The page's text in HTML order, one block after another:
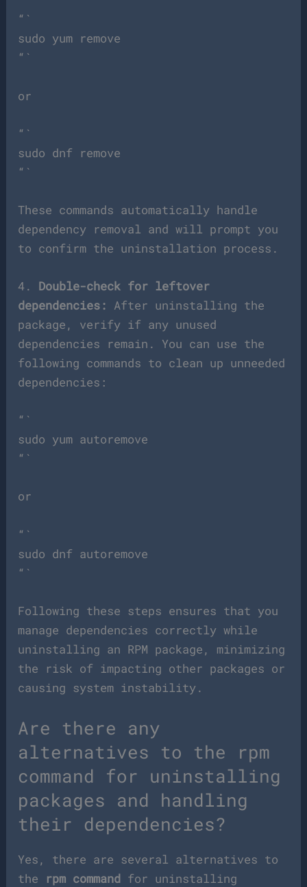
“`
sudo yum remove
“`
or
“`
sudo dnf remove
“`
These commands automatically handle
dependency removal and will prompt you
to confirm the uninstallation process.
4. Double-check for leftover
dependencies: After uninstalling the
package, verify if any unused
dependencies remain. You can use the
following commands to clean up unneeded
dependencies:
“`
sudo yum autoremove
“`
or
“`
sudo dnf autoremove
“`
Following these steps ensures that you
manage dependencies correctly while
uninstalling an RPM package, minimizing
the risk of impacting other packages or
causing system instability.
Are there any
alternatives to the rpm
command for uninstalling
packages and handling
their dependencies?
Yes, there are several alternatives to
the
rpm command for uninstalling